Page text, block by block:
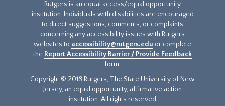
Rutgers is an equal access/equal opportunity
institution. Individuals with disabilities are encouraged
to direct suggestions, comments, or complaints
concerning any accessibility issues with Rutgers
websites to accessibility@rutgers.edu or complete
the Report Accessibility Barrier / Provide Feedback
form.
Copyright © 2018 Rutgers, The State University of New
Jersey, an equal opportunity, affirmative action
institution. All rights reserved